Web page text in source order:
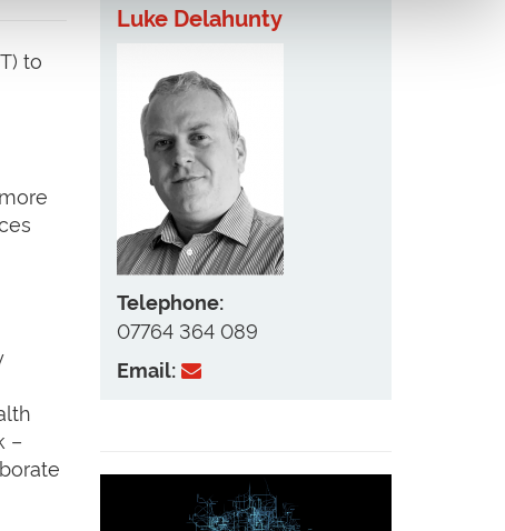
to
–
Luke Delahunty
Telephone:
07764 364 089
Email: